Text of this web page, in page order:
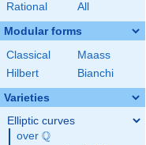
Rational All
Modular forms
Classical
Maass
Hilbert
Bianchi
Varieties
Elliptic curves
over \Q
Q